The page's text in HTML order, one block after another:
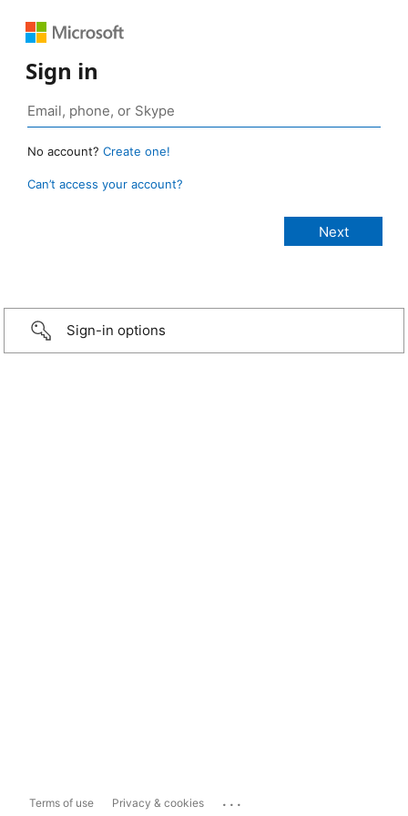
Sign in
No account? Create one!
Can’t access your account?
Sign-in options
Terms of use Privacy & cookies ...